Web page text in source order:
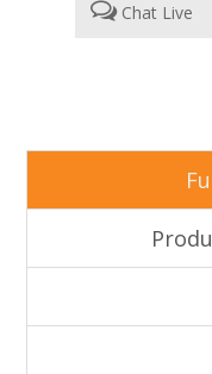
Chat Live